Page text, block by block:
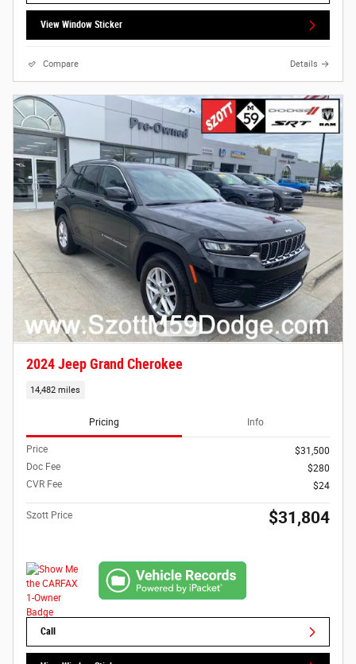
View Window Sticker
Compare Details
2024 Jeep Grand Cherokee
14,482 miles
Pricing Info
Price
$31,500
Doc Fee
$280
CVR Fee
$24
Szott Price $31,804
Call